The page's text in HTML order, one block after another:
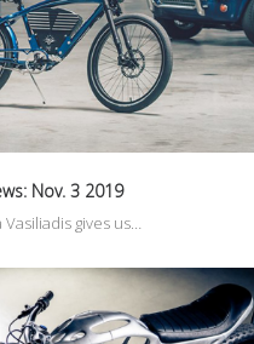
Nov. 3 2019
Vasiliadis gives us…